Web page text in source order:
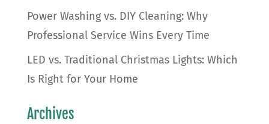
Power Washing vs. DIY Cleaning: Why
Professional Service Wins Every Time
LED vs. Traditional Christmas Lights: Which
Is Right for Your Home
Archives